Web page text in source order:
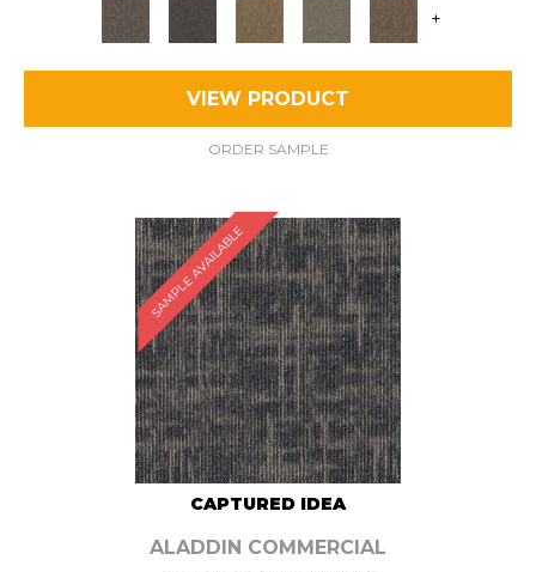
+
VIEW PRODUCT
ORDER SAMPLE
SAMPLE AVAILABLE
CAPTURED IDEA
ALADDIN COMMERCIAL